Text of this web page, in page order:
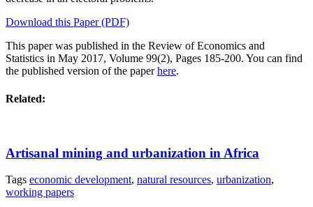
Download this Paper (PDF)
This paper was published in the Review of Economics and
Statistics in May 2017, Volume 99(2), Pages 185-200. You can find
the published version of the paperhere.
Related:
Artisanal mining and urbanization in Africa
Tags economic development, natural resources, urbanization,
working papers